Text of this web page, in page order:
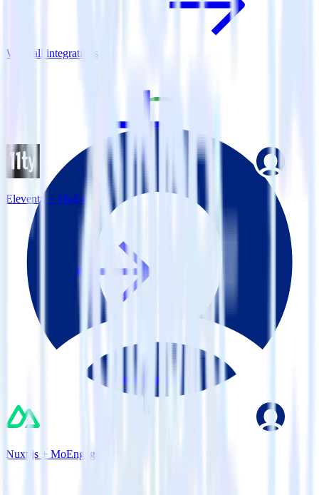
View all integrations
Eleventy + MoEngage
Nuxt.js + MoEngage